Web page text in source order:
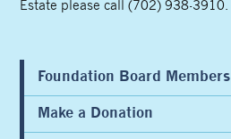
Estate please call (702) 938-3910.
Foundation Board Members
Make a Donation